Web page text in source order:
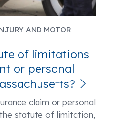
AND MOTOR
of limitations
or personal
claim or personal
statute of limitation,